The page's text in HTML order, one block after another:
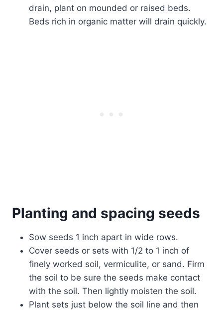
drain, plant on mounded or raised beds.
Beds rich in organic matter will drain quickly.
Planting and spacing seeds
Sow seeds 1 inch apart in wide rows.
Cover seeds or sets with 1/2 to 1 inch of
finely worked soil, vermiculite, or sand. Firm
the soil to be sure the seeds make contact
with the soil. Then lightly moisten the soil.
Plant sets just below the soil line and then